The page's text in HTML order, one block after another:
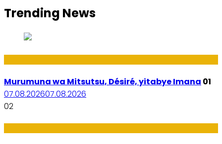
Trending News
Murumuna wa Mitsutsu, Désiré, yitabye Imana 01
07.08.202607.08.2026
02